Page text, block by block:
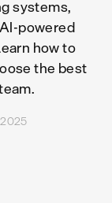
systems,
powered
how to
the best
2025